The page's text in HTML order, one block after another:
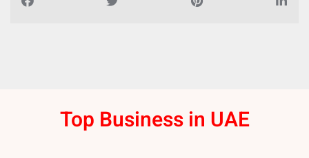
Top Business in UAE